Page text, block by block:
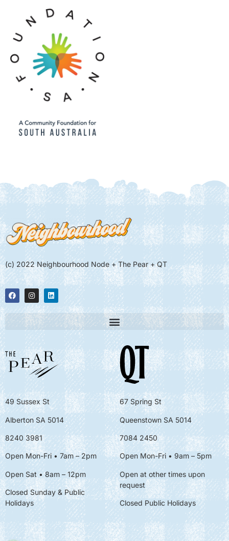
(c) 2022 Neighbourhood Node + The Pear + QT
49 Sussex St
Alberton SA 5014
8240 3981
Open Mon-Fri • 7am – 2pm
Open Sat • 8am – 12pm
Closed Sunday & Public
Holidays
67 Spring St
Queenstown SA 5014
7084 2450
Open Mon-Fri • 9am – 5pm
Open at other times upon
request
Closed Public Holidays